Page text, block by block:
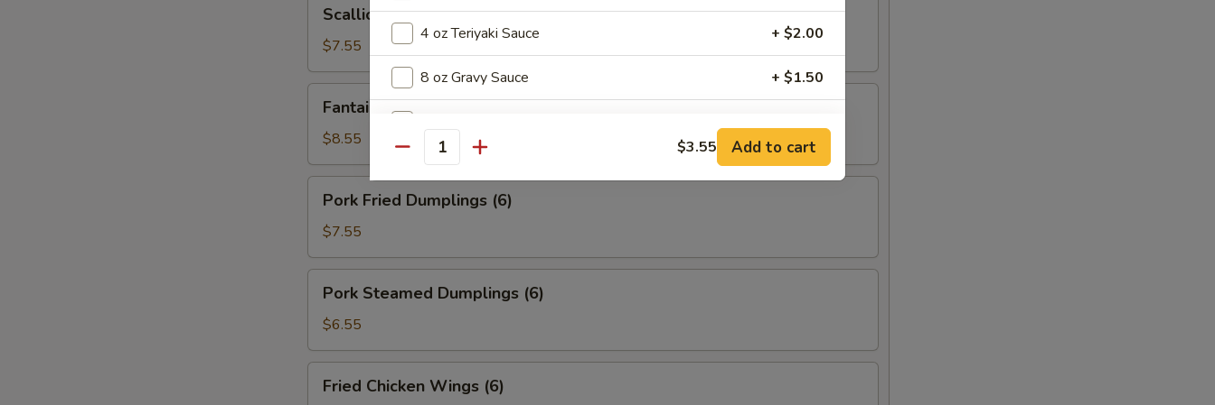
Pancakes
Scallion Pancakes
$7.55
Shrimp
(6)
Fantail Shrimp (6)
$8.55
Fried
Dumplings
(6)
Pork Fried Dumplings (6)
$7.55
Steamed
Dumplings
(6)
Pork Steamed Dumplings (6)
$6.55
Chicken
Fried Chicken Wings (6)
4 oz Teriyaki Sauce + $2.00
8 oz Gravy Sauce + $1.50
2 oz Hot Pepper + $0.75
2 oz House Sweet And Sour Sauce
Special instructions
NOTE EXTRA CHARGES MAY BE INCURRED FOR ADDITIONS IN THIS
Quantity $3.55 Add to cart